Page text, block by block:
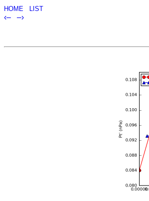
HOME LIST
‹– –›